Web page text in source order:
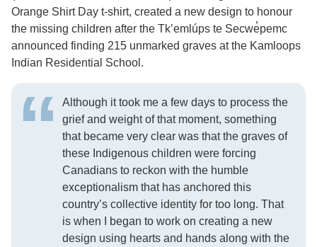
Orange Shirt Day t-shirt, created a new design to honour
the missing children after the Tk’emlúps te Secwe̓pemc
announced finding 215 unmarked graves at the Kamloops
Indian Residential School.
Although it took me a few days to process the
grief and weight of that moment, something
that became very clear was that the graves of
these Indigenous children were forcing
Canadians to reckon with the humble
exceptionalism that has anchored this
country’s collective identity for too long. That
is when I began to work on creating a new
design using hearts and hands along with the